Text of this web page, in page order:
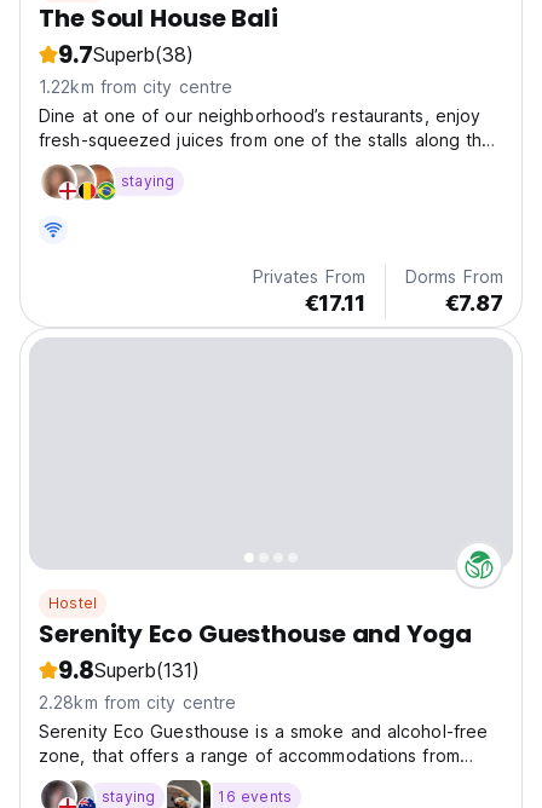
The Soul House Bali
9.7Superb(38)
1.22km from city centre
Dine at one of our neighborhood’s restaurants, enjoy
fresh-squeezed juices from one of the stalls along the
beach, do a yoga course on the opposite street, go
barefoot to the beach for a surf session
staying
Privates From
€17.11
Dorms From
€7.87
Hostel
Serenity Eco Guesthouse and Yoga
9.8Superb(131)
2.28km from city centre
Serenity Eco Guesthouse is a smoke and alcohol-free
zone, that offers a range of accommodations from
private superior rooms to comfortable dormitory rooms.
staying 16 events